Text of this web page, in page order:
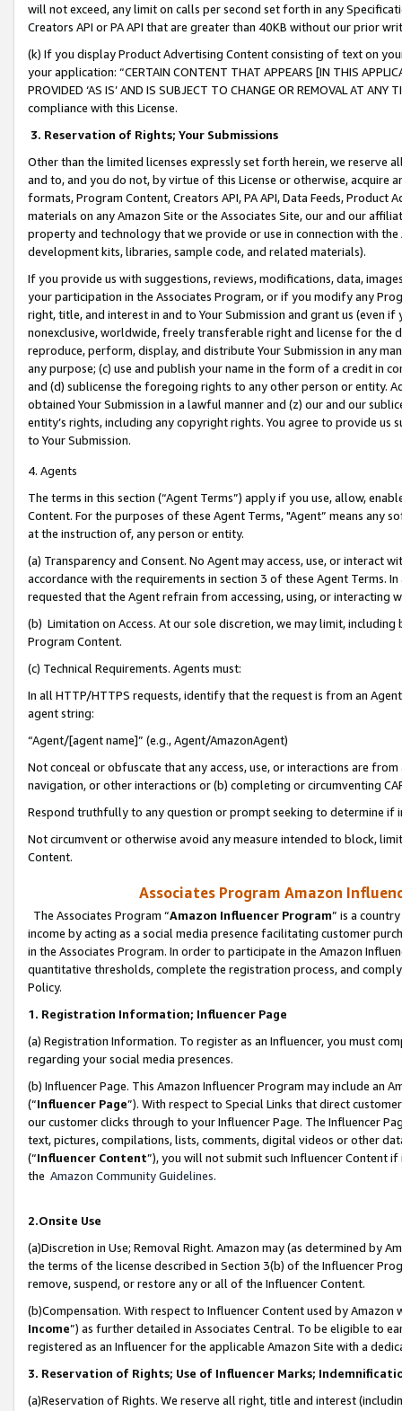
will not exceed, any limit on calls per second set forth in any
Creators API or PA API that are greater than 40KB without our prior
(k) If you display Product Advertising Content consisting of text on
your application: “CERTAIN CONTENT THAT APPEARS [IN THIS
PROVIDED ‘AS IS’ AND IS SUBJECT TO CHANGE OR REMOVAL AT
compliance with this License.
3. Reservation of Rights; Your Submissions
Other than the limited licenses expressly set forth herein, we
and to, and you do not, by virtue of this License or otherwise, acquire
formats, Program Content, Creators API, PA API, Data Feeds,
materials on any Amazon Site or the Associates Site, our and our
property and technology that we provide or use in connection with
development kits, libraries, sample code, and related materials).
If you provide us with suggestions, reviews, modifications, data,
your participation in the Associates Program, or if you modify any
right, title, and interest in and to Your Submission and grant us (even
nonexclusive, worldwide, freely transferable right and license for
reproduce, perform, display, and distribute Your Submission in any
any purpose; (c) use and publish your name in the form of a credit in
and (d) sublicense the foregoing rights to any other person or entity.
obtained Your Submission in a lawful manner and (z) our and our
entity’s rights, including any copyright rights. You agree to provide us
to Your Submission.
4. Agents
The terms in this section (“Agent Terms”) apply if you use, allow,
Content. For the purposes of these Agent Terms, "Agent” means
at the instruction of, any person or entity.
(a) Transparency and Consent. No Agent may access, use, or
accordance with the requirements in section 3 of these Agent Terms.
requested that the Agent refrain from accessing, using, or interacting
(b) Limitation on Access. At our sole discretion, we may limit,
Program Content.
(c) Technical Requirements. Agents must:
In all HTTP/HTTPS requests, identify that the request is from an
agent string:
“Agent/[agent name]” (e.g., Agent/AmazonAgent)
Not conceal or obfuscate that any access, use, or interactions are
navigation, or other interactions or (b) completing or circumventing
Respond truthfully to any question or prompt seeking to determine if
Not circumvent or otherwise avoid any measure intended to block,
Content.
Associates Program Amazon
The Associates Program “Amazon Influencer Program” is a
income by acting as a social media presence facilitating customer
in the Associates Program. In order to participate in the Amazon
quantitative thresholds, complete the registration process, and
Policy.
1. Registration Information; Influencer Page
(a) Registration Information. To register as an Influencer, you must
regarding your social media presences.
(b) Influencer Page. This Amazon Influencer Program may include an
(“Influencer Page”). With respect to Special Links that direct
our customer clicks through to your Influencer Page. The Influencer
text, pictures, compilations, lists, comments, digital videos or other
(“Influencer Content”), you will not submit such Influencer Content
the Amazon Community Guidelines.
2.Onsite Use
(a)Discretion in Use; Removal Right. Amazon may (as determined by
the terms of the license described in Section 3(b) of the Influencer
remove, suspend, or restore any or all of the Influencer Content.
(b)Compensation. With respect to Influencer Content used by
Income”) as further detailed in Associates Central. To be eligible to
registered as an Influencer for the applicable Amazon Site with a
3. Reservation of Rights; Use of Influencer Marks;
(a)Reservation of Rights. We reserve all right, title and interest